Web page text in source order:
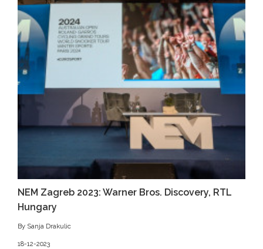
NEM Zagreb 2023: Warner Bros. Discovery, RTL
Hungary
By Sanja Drakulic
18-12-2023